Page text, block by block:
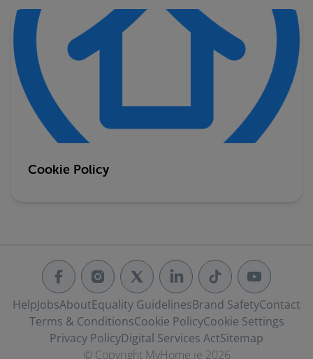
Cookie Policy
HelpJobsAboutEquality GuidelinesBrand SafetyContact
Terms & ConditionsCookie PolicyCookie Settings
Privacy PolicyDigital Services ActSitemap
© Copyright MyHome.ie 2026